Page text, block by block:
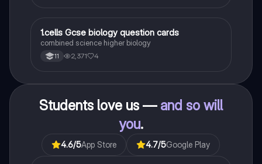
1Biology
1.cells Gcse biology question cards
combined science higher biology
11 2,371 4
Students love us — and so will
you.
4.6/5App Store 4.7/5Google Play